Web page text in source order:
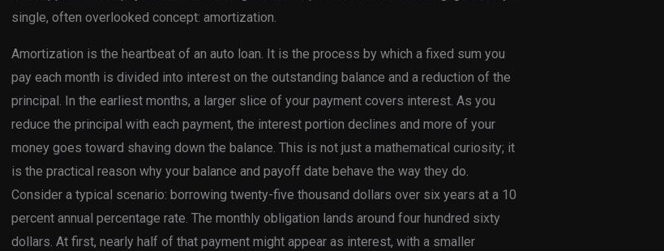
single, often overlooked concept: amortization.
Amortization is the heartbeat of an auto loan. It is the process by which a fixed sum you
pay each month is divided into interest on the outstanding balance and a reduction of the
principal. In the earliest months, a larger slice of your payment covers interest. As you
reduce the principal with each payment, the interest portion declines and more of your
money goes toward shaving down the balance. This is not just a mathematical curiosity; it
is the practical reason why your balance and payoff date behave the way they do.
Consider a typical scenario: borrowing twenty-five thousand dollars over six years at a 10
percent annual percentage rate. The monthly obligation lands around four hundred sixty
dollars. At first, nearly half of that payment might appear as interest, with a smaller